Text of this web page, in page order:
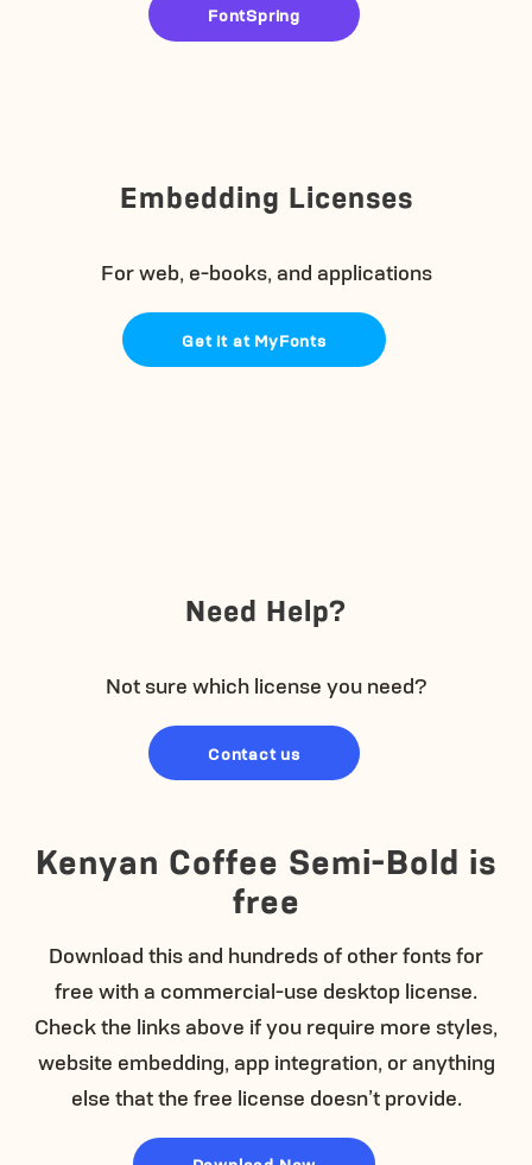
FontSpring
Embedding Licenses
For web, e-books, and applications
Get it at MyFonts
Need Help?
Not sure which license you need?
Contact us
Kenyan Coffee Semi-Bold is
free
Download this and hundreds of other fonts for
free with a commercial-use desktop license.
Check the links above if you require more styles,
website embedding, app integration, or anything
else that the free license doesn’t provide.